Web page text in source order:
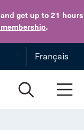
get up to 21 hours
.
to main content
Français